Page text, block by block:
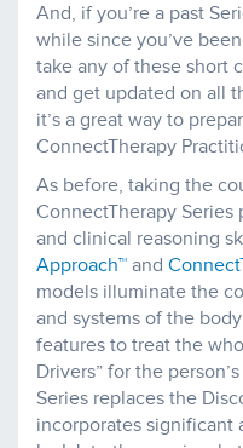
And, if you’re a past
while since you’ve
take any of these short
and get updated on all
it’s a great way to
ConnectTherapy
As before, taking the
ConnectTherapy
and clinical reasoning
Approach™ and
models illuminate the
and systems of the
features to treat the
Drivers” for the
Series replaces the
incorporates significant